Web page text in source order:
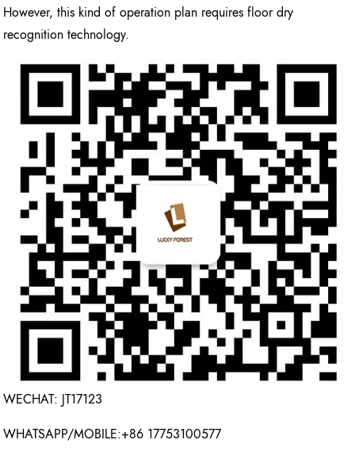
However, this kind of operation plan requires floor dry
recognition technology.
WECHAT: JT17123
WHATSAPP/MOBILE:+86 17753100577